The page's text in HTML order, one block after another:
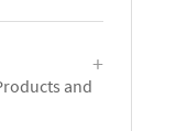
and